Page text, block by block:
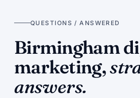
QUESTIONS / ANSWERED
Birmingham
marketing,
answers.